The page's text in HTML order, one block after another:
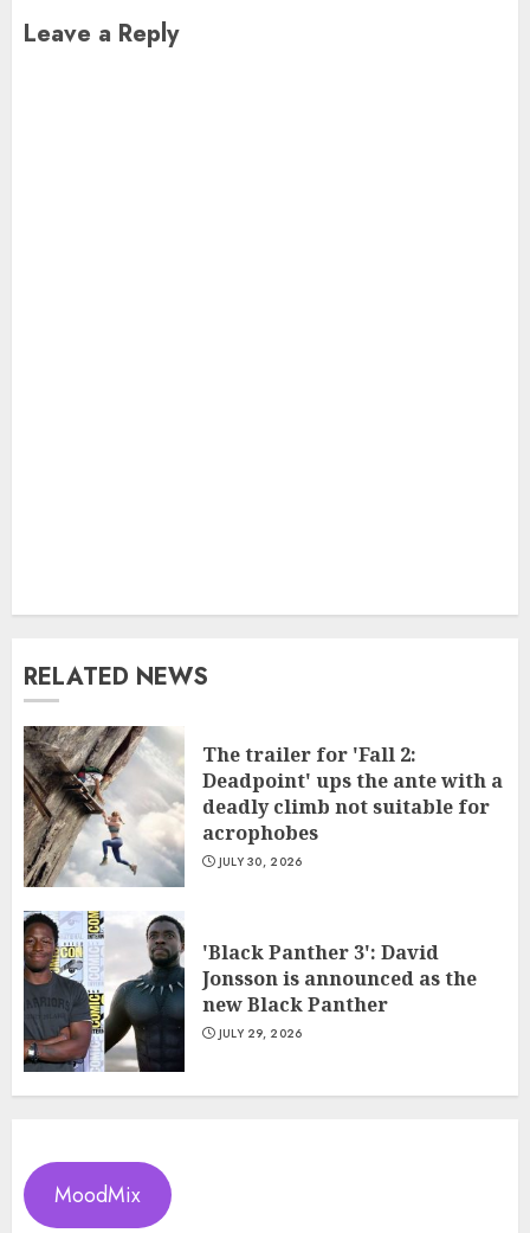
Leave a Reply
RELATED NEWS
The trailer for 'Fall 2:
Deadpoint' ups the ante with a
deadly climb not suitable for
acrophobes
JULY 30, 2026
'Black Panther 3': David
Jonsson is announced as the
new Black Panther
JULY 29, 2026
MoodMix